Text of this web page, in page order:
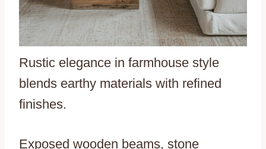
Rustic elegance in farmhouse style
blends earthy materials with refined
finishes.
Exposed wooden beams, stone